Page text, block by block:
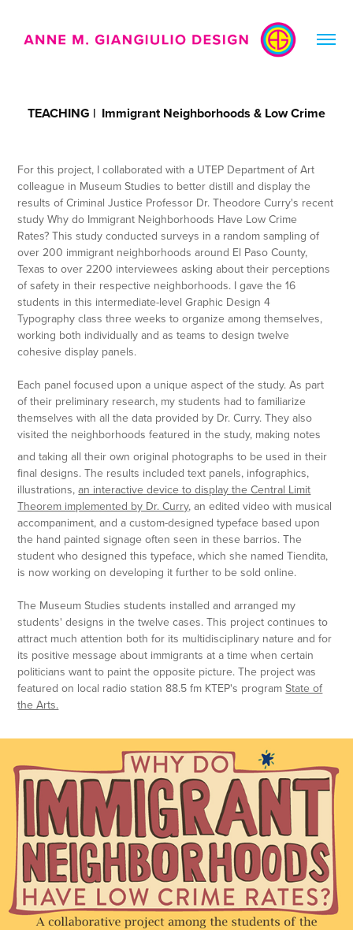
TEACHING |  Immigrant Neighborhoods & Low Crime
For this project, I collaborated with a UTEP Department of Art
colleague in Museum Studies to better distill and display the
results of Criminal Justice Professor Dr. Theodore Curry's recent
study Why do Immigrant Neighborhoods Have Low Crime
Rates? This study conducted surveys in a random sampling of
over 200 immigrant neighborhoods around El Paso County,
Texas to over 2200 interviewees asking about their perceptions
of safety in their respective neighborhoods. I gave the 16
students in this intermediate-level Graphic Design 4
Typography class three weeks to organize among themselves,
working both individually and as teams to design twelve
cohesive display panels.
Each panel focused upon a unique aspect of the study. As part
of their preliminary research, my students had to familiarize
themselves with all the data provided by Dr. Curry. They also
visited the neighborhoods featured in the study, making notes
and taking all their own original photographs to be used in their
final designs. The results included text panels, infographics,
illustrations,an interactive device to display the Central Limit
Theorem implemented by Dr. Curry, an edited video with musical
accompaniment, and a custom-designed typeface based upon
the hand painted signage often seen in these barrios. The
student who designed this typeface, which she named Tiendita,
is now working on developing it further to be sold online.
The Museum Studies students installed and arranged my
students' designs in the twelve cases. This project continues to
attract much attention both for its multidisciplinary nature and for
its positive message about immigrants at a time when certain
politicians want to paint the opposite picture. The project was
featured on local radio station 88.5 fm KTEP's programState of
the Arts.